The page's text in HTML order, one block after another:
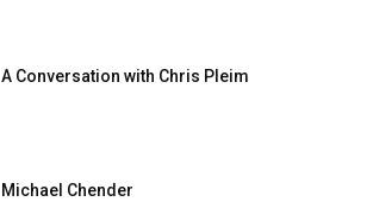
A Conversation with Chris Pleim
Michael Chender